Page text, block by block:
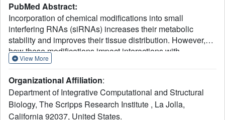
PubMed Abstract:
Incorporation of chemical modifications into small
interfering RNAs (siRNAs) increases their metabolic
stability and improves their tissue distribution. However,
how these modifications impact interactions with
Argonaute-2 (Ago2), the molecular target of siRNAs, is not
Ago2 bound to a metabolically stable siRNA containing
extensive backbone modifications. Comparison to the
structure of an equivalent unmodified-siRNA complex
indicates that the structure of Ago2 is relatively unaffected
View More
Organizational Affiliation:
Department of Integrative Computational and Structural
Biology, The Scripps Research Institute , La Jolla,
California 92037, United States.